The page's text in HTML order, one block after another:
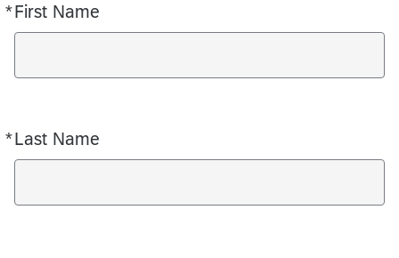
*First Name
Required
*Last Name
Required